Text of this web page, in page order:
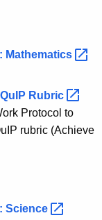
Mathematics
Rubric
Protocol to
rubric (Achieve
Science